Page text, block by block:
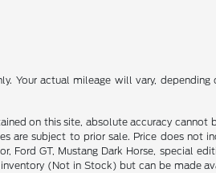
Your actual mileage will vary,
on this site, absolute accuracy
are subject to prior sale. Price does not
Ford GT, Mustang Dark Horse, special
(Not in Stock) but can be